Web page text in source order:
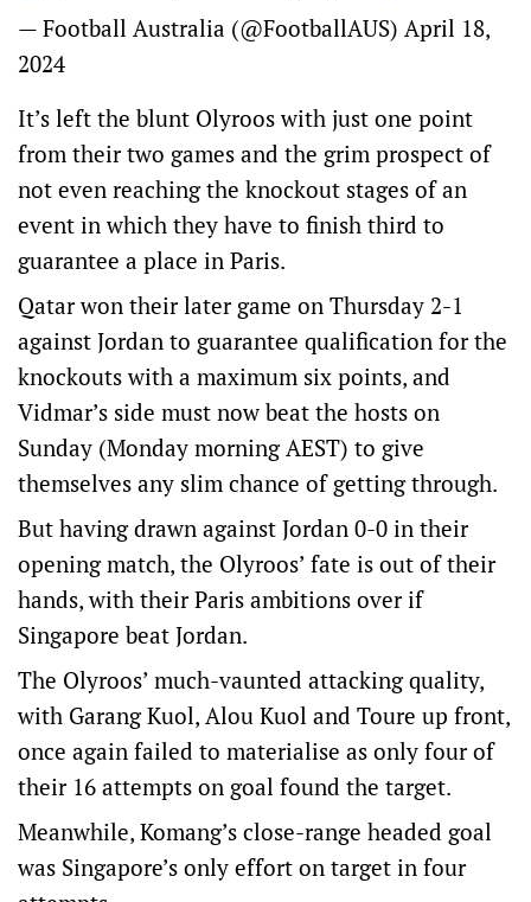
— Football Australia (@FootballAUS) April 18,
2024
It’s left the blunt Olyroos with just one point
from their two games and the grim prospect of
not even reaching the knockout stages of an
event in which they have to finish third to
guarantee a place in Paris.
Qatar won their later game on Thursday 2-1
against Jordan to guarantee qualification for the
knockouts with a maximum six points, and
Vidmar’s side must now beat the hosts on
Sunday (Monday morning AEST) to give
themselves any slim chance of getting through.
But having drawn against Jordan 0-0 in their
opening match, the Olyroos’ fate is out of their
hands, with their Paris ambitions over if
Singapore beat Jordan.
The Olyroos’ much-vaunted attacking quality,
with Garang Kuol, Alou Kuol and Toure up front,
once again failed to materialise as only four of
their 16 attempts on goal found the target.
Meanwhile, Komang’s close-range headed goal
was Singapore’s only effort on target in four